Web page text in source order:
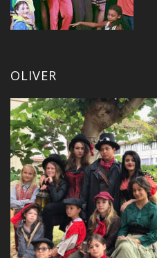
OLIVER